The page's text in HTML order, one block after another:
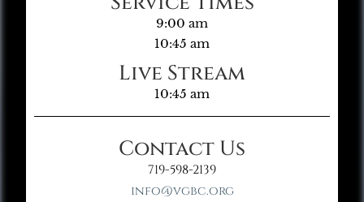
9:00 am
10:45 am
Live Stream
10:45 am
Contact Us
719-598-2139
info@vgbc.org